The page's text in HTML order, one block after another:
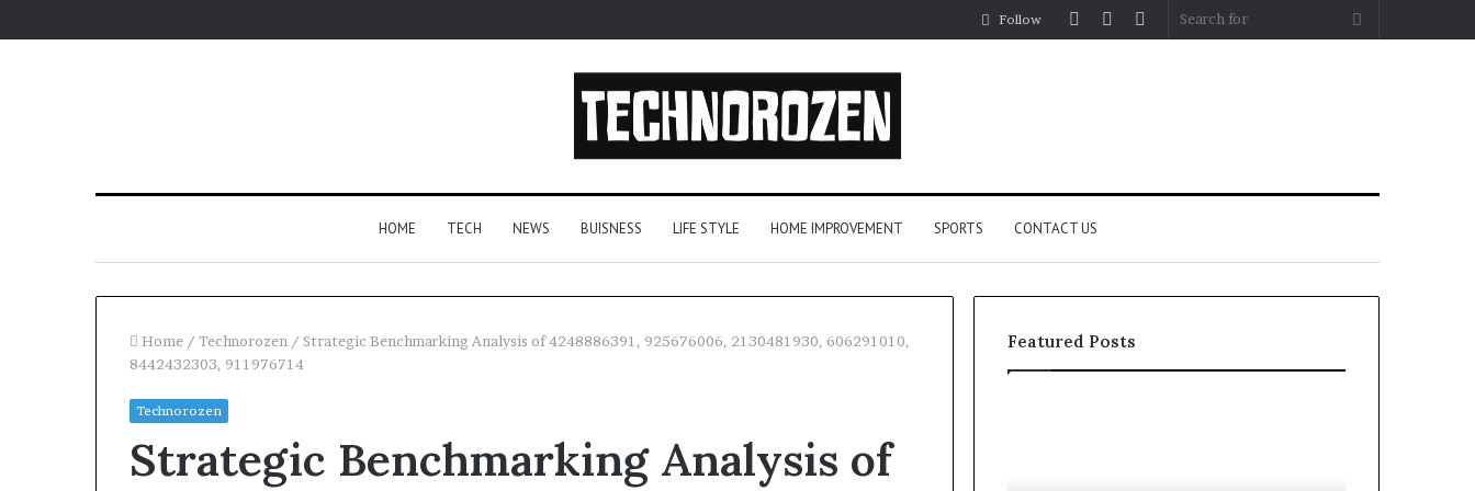
Search
Sidebar
Random
Log
Follow
HOME TECH NEWS BUISNESS LIFE STYLE HOME IMPROVEMENT SPORTS CONTACT US
Home / Technorozen / Strategic Benchmarking Analysis of 4248886391, 925676006, 2130481930, 606291010,
8442432303, 911976714
Technorozen
Strategic Benchmarking Analysis of
Featured Posts
AI-
Powered
MP3
Converters